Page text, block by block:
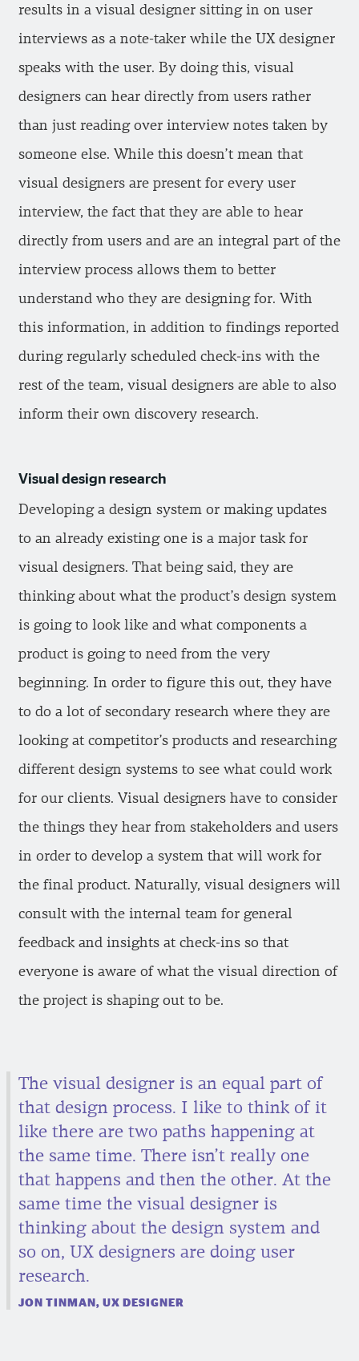
results in a visual designer sitting in on user
interviews as a note-taker while the UX designer
speaks with the user. By doing this, visual
designers can hear directly from users rather
than just reading over interview notes taken by
someone else. While this doesn’t mean that
visual designers are present for every user
interview, the fact that they are able to hear
directly from users and are an integral part of the
interview process allows them to better
understand who they are designing for. With
this information, in addition to findings reported
during regularly scheduled check-ins with the
rest of the team, visual designers are able to also
inform their own discovery research.
Visual design research
Developing a design system or making updates
to an already existing one is a major task for
visual designers. That being said, they are
thinking about what the product’s design system
is going to look like and what components a
product is going to need from the very
beginning. In order to figure this out, they have
to do a lot of secondary research where they are
looking at competitor’s products and researching
different design systems to see what could work
for our clients. Visual designers have to consider
the things they hear from stakeholders and users
in order to develop a system that will work for
the final product. Naturally, visual designers will
consult with the internal team for general
feedback and insights at check-ins so that
everyone is aware of what the visual direction of
the project is shaping out to be.
The visual designer is an equal part of
that design process. I like to think of it
like there are two paths happening at
the same time. There isn’t really one
that happens and then the other. At the
same time the visual designer is
thinking about the design system and
so on, UX designers are doing user
research.
JON TINMAN, UX DESIGNER